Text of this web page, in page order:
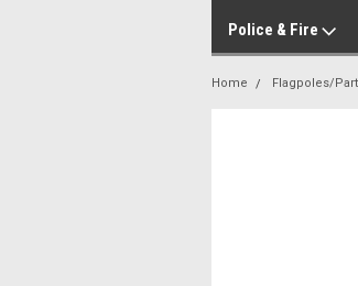
Police & Fire
Home Flagpoles/